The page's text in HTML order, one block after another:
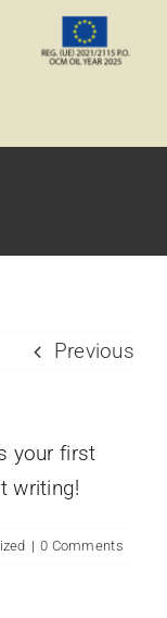
Previous
your first
writing!
| 0 Comments